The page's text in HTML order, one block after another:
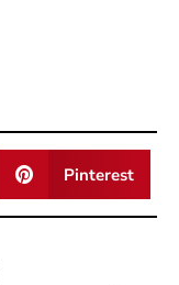
Pinterest